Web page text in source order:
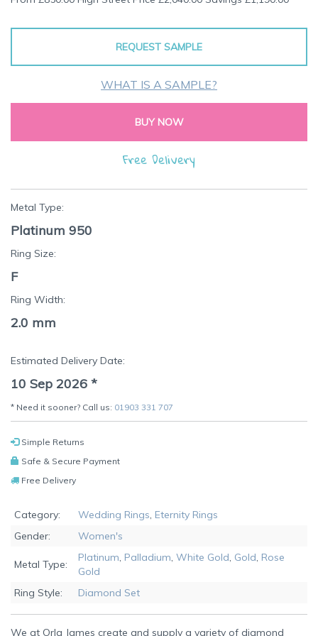
the
images
REQUEST SAMPLE
WHAT IS A SAMPLE?
BUY NOW
Free Delivery
Metal Type:
Platinum 950
Ring Size:
F
Ring Width:
2.0 mm
Estimated Delivery Date:
10 Sep 2026 *
* Need it sooner? Call us: 01903 331 707
Simple Returns
Safe & Secure Payment
Free Delivery
Category: Wedding Rings, Eternity Rings
Gender:
Women's
Metal Type:
Platinum, Palladium, White Gold, Gold, Rose
Gold
Ring Style:
Diamond Set
We at Orla James create and supply a variety of diamond